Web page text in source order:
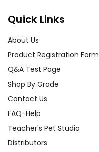
Quick Links
About Us
Product Registration Form
Q&A Test Page
Shop By Grade
Contact Us
FAQ-Help
Teacher's Pet Studio
Distributors